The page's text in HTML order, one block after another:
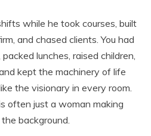
while he took courses, built
and chased clients. You had
lunches, raised children,
kept the machinery of life
the visionary in every room.
often just a woman making
background.